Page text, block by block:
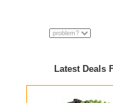
Latest Deals